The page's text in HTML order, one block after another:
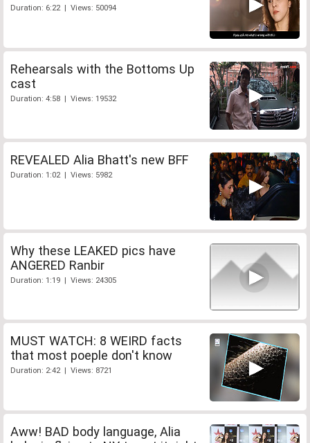
Duration: 6:22 | Views: 50094
Rehearsals with the Bottoms Up
cast
Duration: 4:58 | Views: 19532
REVEALED Alia Bhatt's new BFF
Duration: 1:02 | Views: 5982
Why these LEAKED pics have
ANGERED Ranbir
Duration: 1:19 | Views: 24305
MUST WATCH: 8 WEIRD facts
that most poeple don't know
Duration: 2:42 | Views: 8721
Aww! BAD body language, Alia